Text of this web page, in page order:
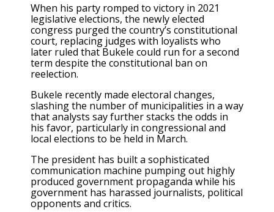
When his party romped to victory in 2021
legislative elections, the newly elected
congress purged the country’s constitutional
court, replacing judges with loyalists who
later ruled that Bukele could run for a second
term despite the constitutional ban on
reelection.
Bukele recently made electoral changes,
slashing the number of municipalities in a way
that analysts say further stacks the odds in
his favor, particularly in congressional and
local elections to be held in March.
The president has built a sophisticated
communication machine pumping out highly
produced government propaganda while his
government has harassed journalists, political
opponents and critics.